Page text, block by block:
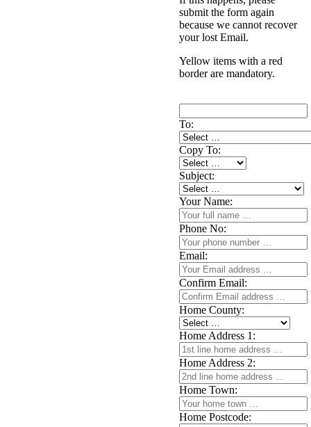
submit the form again
because we cannot recover
your lost Email.
Yellow items with a red
border are mandatory.
To:
Copy To:
Subject:
Your Name:
Phone No:
Email:
Confirm Email:
Home County:
Home Address 1:
Home Address 2:
Home Town:
Home Postcode: